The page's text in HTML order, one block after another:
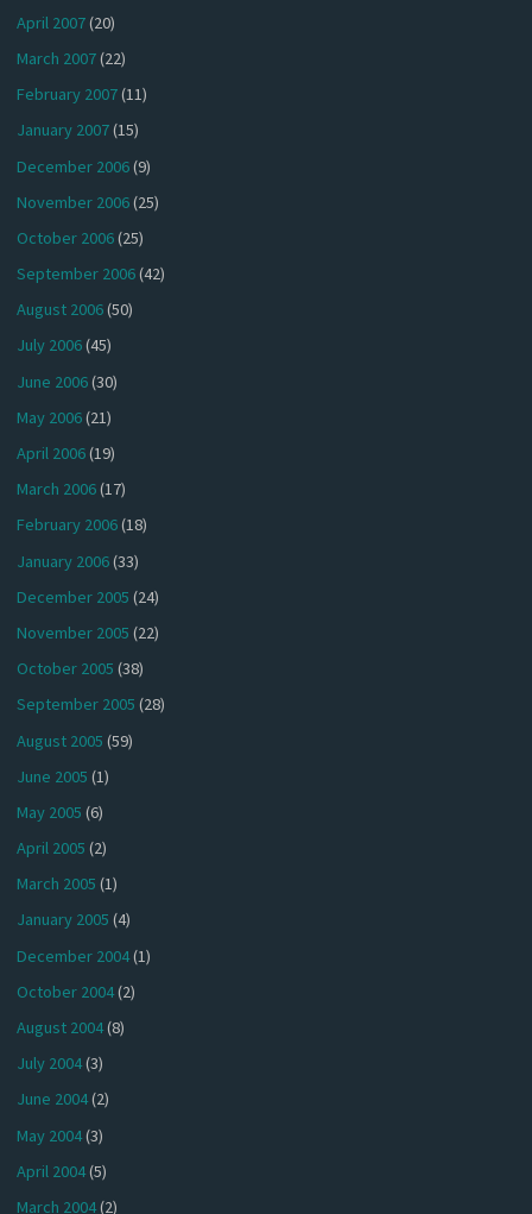
April 2007(20)
March 2007(22)
February 2007(11)
January 2007(15)
December 2006(9)
November 2006(25)
October 2006(25)
September 2006(42)
August 2006(50)
July 2006(45)
June 2006(30)
May 2006(21)
April 2006(19)
March 2006(17)
February 2006(18)
January 2006(33)
December 2005 (24)
November 2005 (22)
October 2005 (38)
September 2005 (28)
August 2005 (59)
June 2005 (1)
May 2005 (6)
April 2005 (2)
March 2005 (1)
January 2005 (4)
December 2004(1)
October 2004(2)
August 2004(8)
July 2004(3)
June 2004(2)
May 2004(3)
April 2004(5)
March 2004(2)